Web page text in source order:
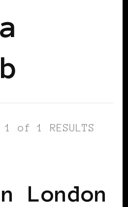
of 1 RESULTS
London